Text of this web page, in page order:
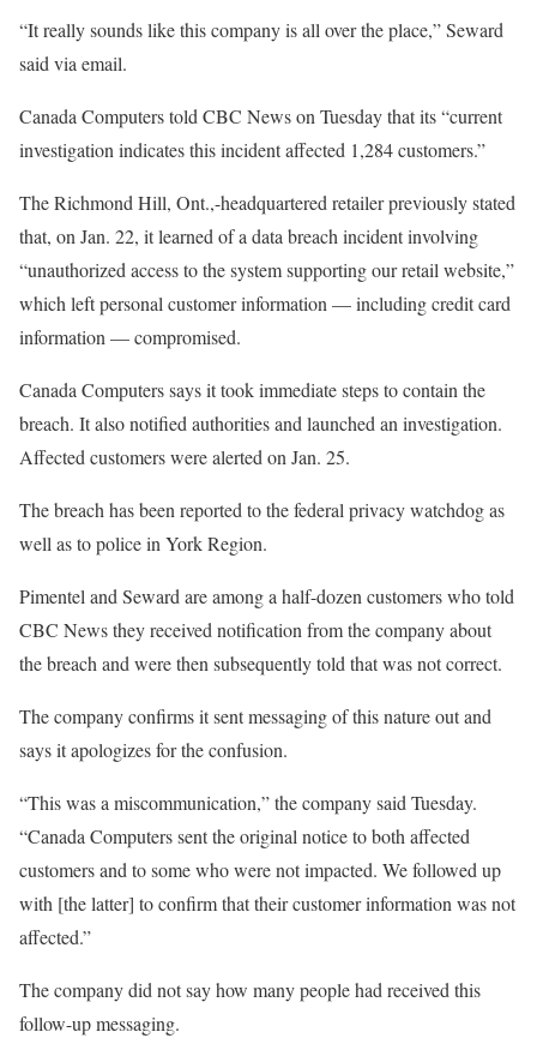
“It really sounds like this company is all over the place,” Seward
said via email.
Canada Computers told CBC News on Tuesday that its “current
investigation indicates this incident affected 1,284 customers.”
The Richmond Hill, Ont.,-headquartered retailer previously stated
that, on Jan. 22, it learned of a data breach incident involving
“unauthorized access to the system supporting our retail website,”
which left personal customer information — including credit card
information — compromised.
Canada Computers says it took immediate steps to contain the
breach. It also notified authorities and launched an investigation.
Affected customers were alerted on Jan. 25.
The breach has been reported to the federal privacy watchdog as
well as to police in York Region.
Pimentel and Seward are among a half-dozen customers who told
CBC News they received notification from the company about
the breach and were then subsequently told that was not correct.
The company confirms it sent messaging of this nature out and
says it apologizes for the confusion.
“This was a miscommunication,” the company said Tuesday.
“Canada Computers sent the original notice to both affected
customers and to some who were not impacted. We followed up
with [the latter] to confirm that their customer information was not
affected.”
The company did not say how many people had received this
follow-up messaging.